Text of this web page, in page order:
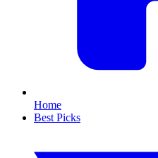
Home
Best Picks